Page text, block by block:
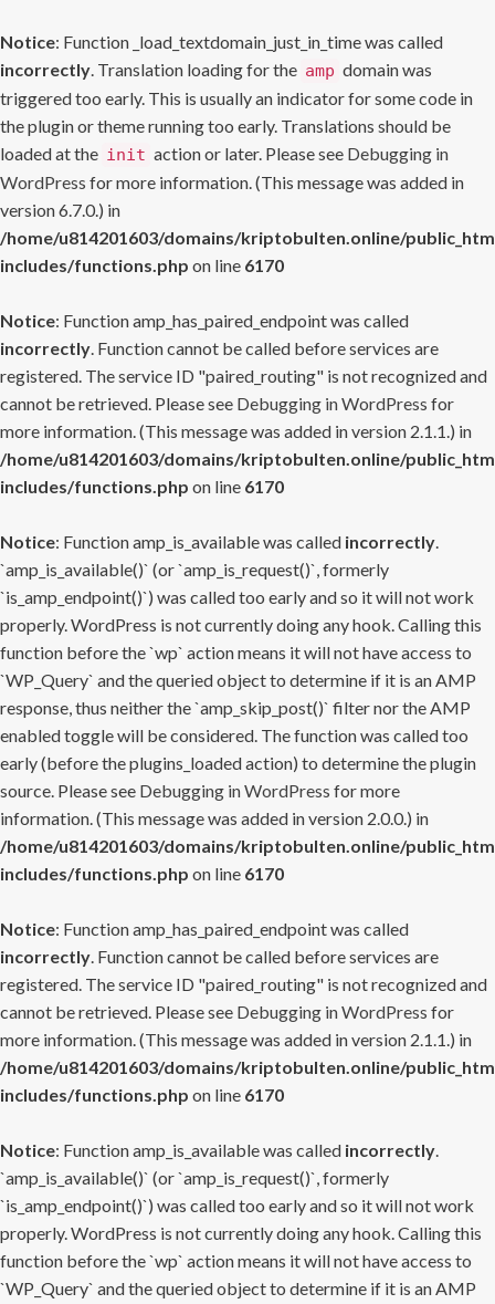
Notice: Function _load_textdomain_just_in_time was called
incorrectly. Translation loading for the amp domain was
triggered too early. This is usually an indicator for some code in
the plugin or theme running too early. Translations should be
loaded at the init action or later. Please see Debugging in
WordPress for more information. (This message was added in
version 6.7.0.) in
/home/u814201603/domains/kriptobulten.online/
includes/functions.php on line 6170
Notice: Function amp_has_paired_endpoint was called
incorrectly. Function cannot be called before services are
registered. The service ID "paired_routing" is not recognized and
cannot be retrieved. Please see Debugging in WordPress for
more information. (This message was added in version 2.1.1.) in
/home/u814201603/domains/kriptobulten.online/
includes/functions.php on line 6170
Notice: Function amp_is_available was called incorrectly.
`amp_is_available()` (or `amp_is_request()`, formerly
`is_amp_endpoint()`) was called too early and so it will not work
properly. WordPress is not currently doing any hook. Calling this
function before the `wp` action means it will not have access to
`WP_Query` and the queried object to determine if it is an AMP
response, thus neither the `amp_skip_post()` filter nor the AMP
enabled toggle will be considered. The function was called too
early (before the plugins_loaded action) to determine the plugin
source. Please see Debugging in WordPress for more
information. (This message was added in version 2.0.0.) in
/home/u814201603/domains/kriptobulten.online/
includes/functions.php on line 6170
Notice: Function amp_has_paired_endpoint was called
incorrectly. Function cannot be called before services are
registered. The service ID "paired_routing" is not recognized and
cannot be retrieved. Please see Debugging in WordPress for
more information. (This message was added in version 2.1.1.) in
/home/u814201603/domains/kriptobulten.online/
includes/functions.php on line 6170
Notice: Function amp_is_available was called incorrectly.
`amp_is_available()` (or `amp_is_request()`, formerly
`is_amp_endpoint()`) was called too early and so it will not work
properly. WordPress is not currently doing any hook. Calling this
function before the `wp` action means it will not have access to
`WP_Query` and the queried object to determine if it is an AMP